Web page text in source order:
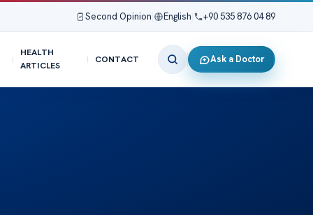
Second Opinion English +90 535 876 04 89
HEALTH
ARTICLES
CONTACT Ask a Doctor